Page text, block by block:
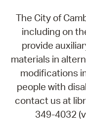
The City of
including on
provide
materials in
modifications
people with
contact us at
349-4032